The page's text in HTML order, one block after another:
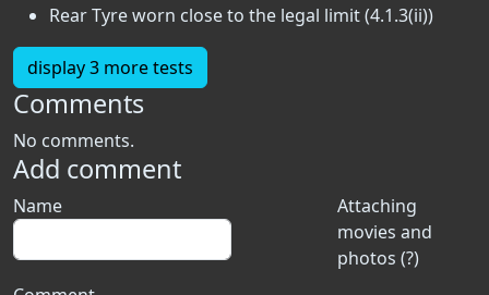
Rear Tyre worn close to the legal limit (4.1.3(ii))
display 3 more tests
Comments
No comments.
Add comment
Attaching
movies and
photos (?)
Name